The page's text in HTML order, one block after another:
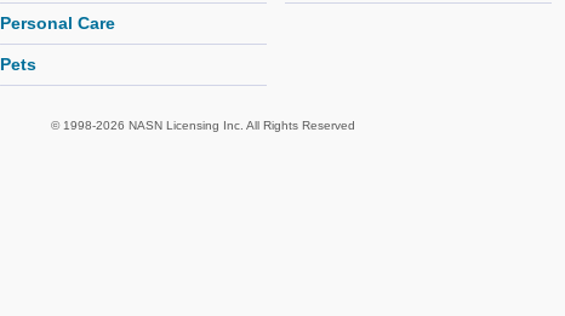
Personal Care
Pets
© 1998-2026 NASN Licensing Inc. All Rights Reserved